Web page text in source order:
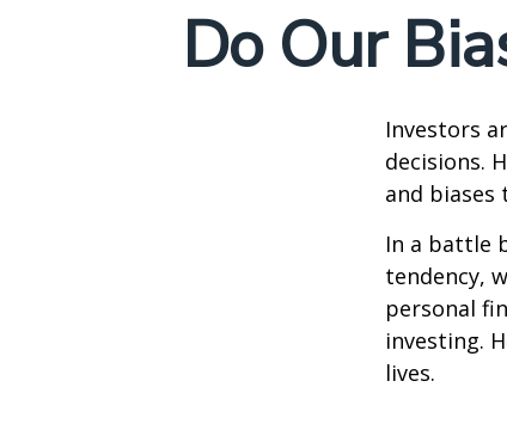
Do Our
Investors
decisions.
and biases
In a battle
tendency,
personal
investing.
lives.